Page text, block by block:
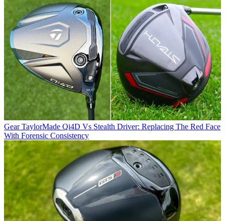
Gear TaylorMade Qi4D Vs Stealth Driver: Replacing The Red Face
With Forensic Consistency